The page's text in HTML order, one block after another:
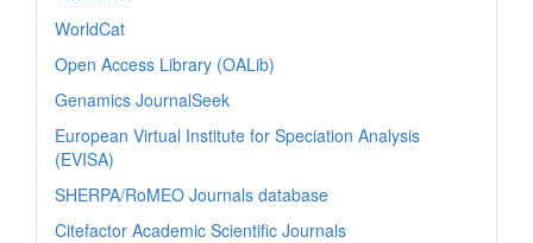
WorldCat
Open Access Library (OALib)
Genamics JournalSeek
European Virtual Institute for Speciation Analysis
(EVISA)
SHERPA/RoMEO Journals database
Citefactor Academic Scientific Journals